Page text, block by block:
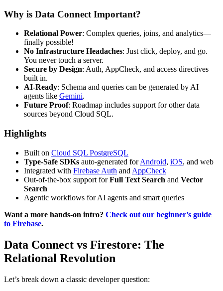
Why is Data Connect Important?
Relational Power: Complex queries, joins, and analytics—
finally possible!
No Infrastructure Headaches: Just click, deploy, and go.
You never touch a server.
Secure by Design: Auth, AppCheck, and access directives
built in.
AI-Ready: Schema and queries can be generated by AI
agents like Gemini.
Future Proof: Roadmap includes support for other data
sources beyond Cloud SQL.
Highlights
Built on Cloud SQL PostgreSQL
Type-Safe SDKs auto-generated forAndroid, iOS, and web
Integrated with Firebase Auth and AppCheck
Out-of-the-box support forFull Text Search and Vector
Search
Agentic workflows for AI agents and smart queries
Want a more hands-on intro? Check out our beginner’s guide
to Firebase.
Data Connect vs Firestore: The
Relational Revolution
Let’s break down a classic developer question: